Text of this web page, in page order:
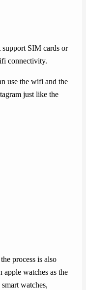
support SIM cards or
connectivity.
use the wifi and the
just like the
process is also
apple watches as the
watches,